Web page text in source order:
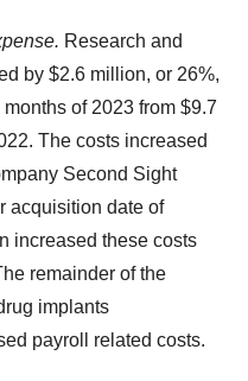
Research and
by $2.6 million, or 26%,
of 2023 from $9.7
The costs increased
Second Sight
acquisition date of
increased these costs
remainder of the
implants
payroll related costs.